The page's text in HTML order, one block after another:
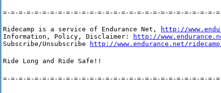
=-=-=-=-=-=-=-=-=-=-=-=-=-=-=-=-=-=-=-=-=-=-=-=-=-=-=-
Ridecamp is a service of Endurance Net,
http://
Information, Policy, Disclaimer:
http://
Subscribe/Unsubscribe
http://www.endurance.net/
Ride Long and Ride Safe!!
=-=-=-=-=-=-=-=-=-=-=-=-=-=-=-=-=-=-=-=-=-=-=-=-=-=-=-